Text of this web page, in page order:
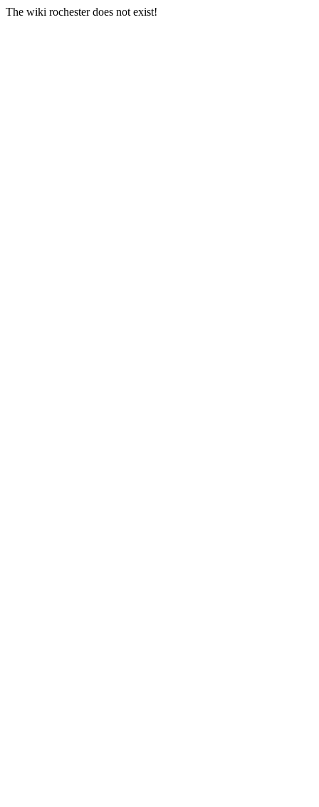
The wiki rochester does not exist!